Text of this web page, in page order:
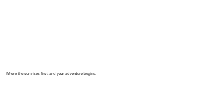
Where the sun rises first, and your adventure begins.